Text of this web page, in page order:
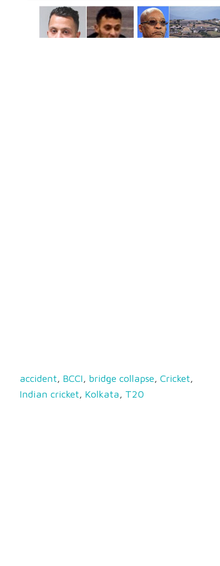
accident, BCCI, bridge collapse, Cricket,
Indian cricket, Kolkata, T20